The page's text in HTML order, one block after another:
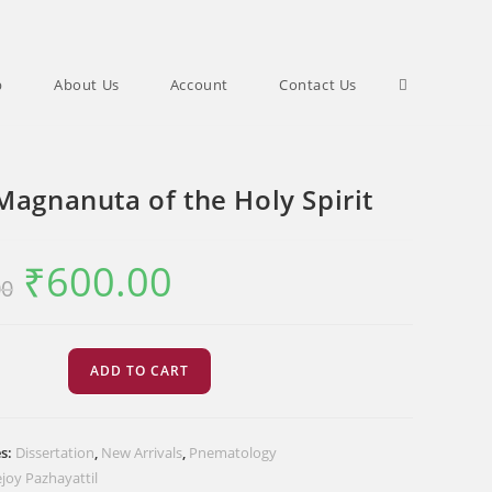
About Us Account Contact Us Toggle
of the Holy Spirit
Original
price
was:
₹600.00
ADD TO CART
Dissertation, New Arrivals, Pnematology
Pazhayattil